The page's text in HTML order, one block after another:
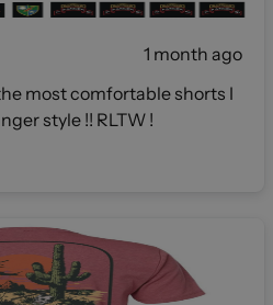
1 month ago
most comfortable shorts I
style !! RLTW !